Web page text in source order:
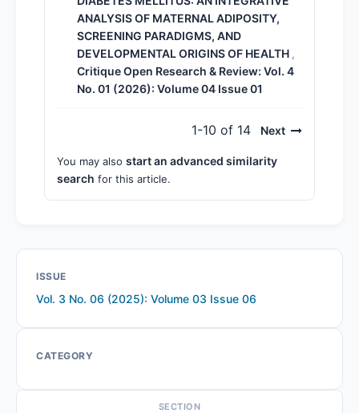
ANALYSIS OF MATERNAL ADIPOSITY,
SCREENING PARADIGMS, AND
DEVELOPMENTAL ORIGINS OF HEALTH ,
Critique Open Research & Review: Vol. 4
No. 01 (2026): Volume 04 Issue 01
1-10 of 14 Next
You may also start an advanced similarity
search for this article.
ISSUE
Vol. 3 No. 06 (2025): Volume 03 Issue 06
CATEGORY
SECTION